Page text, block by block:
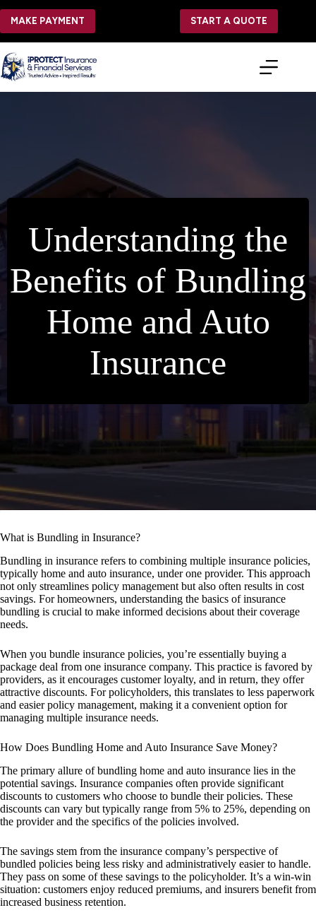
content
MAKE PAYMENT START A QUOTE
Understanding the
Benefits of Bundling
Home and Auto
Insurance
What is Bundling in Insurance?
Bundling in insurance refers to combining multiple insurance policies,
typically home and auto insurance, under one provider. This approach
not only streamlines policy management but also often results in cost
savings. For homeowners, understanding the basics of insurance
bundling is crucial to make informed decisions about their coverage
needs.
When you bundle insurance policies, you’re essentially buying a
package deal from one insurance company. This practice is favored by
providers, as it encourages customer loyalty, and in return, they offer
attractive discounts. For policyholders, this translates to less paperwork
and easier policy management, making it a convenient option for
managing multiple insurance needs.
How Does Bundling Home and Auto Insurance Save Money?
The primary allure of bundling home and auto insurance lies in the
potential savings. Insurance companies often provide significant
discounts to customers who choose to bundle their policies. These
discounts can vary but typically range from 5% to 25%, depending on
the provider and the specifics of the policies involved.
The savings stem from the insurance company’s perspective of
bundled policies being less risky and administratively easier to handle.
They pass on some of these savings to the policyholder. It’s a win-win
situation: customers enjoy reduced premiums, and insurers benefit from
increased business retention.